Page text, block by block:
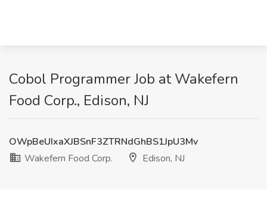
Cobol Programmer Job at Wakefern
Food Corp., Edison, NJ
OWpBeUIxaXJBSnF3ZTRNdGhBS1JpU3Mv
Wakefern Food Corp.
Edison, NJ